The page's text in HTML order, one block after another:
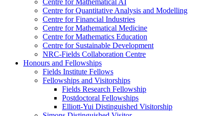
Centre for Mathematical AI
Centre for Quantitative Analysis and Modelling
Centre for Financial Industries
Centre for Mathematical Medicine
Centre for Mathematics Education
Centre for Sustainable Development
NRC-Fields Collaboration Centre
Honours and Fellowships
Fields Institute Fellows
Fellowships and Visitorships
Fields Research Fellowship
Postdoctoral Fellowships
Elliott-Yui Distinguished Visitorship